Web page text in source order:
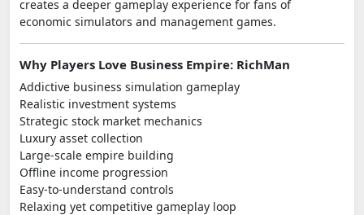
creates a deeper gameplay experience for fans of
economic simulators and management games.
Why Players Love Business Empire: RichMan
Addictive business simulation gameplay
Realistic investment systems
Strategic stock market mechanics
Luxury asset collection
Large-scale empire building
Offline income progression
Easy-to-understand controls
Relaxing yet competitive gameplay loop